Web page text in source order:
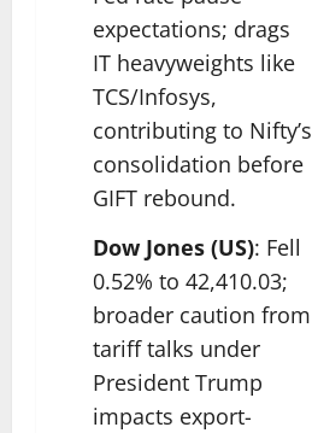
expectations; drags
IT heavyweights like
TCS/Infosys,
contributing to Nifty’s
consolidation before
GIFT rebound.​
Dow Jones (US): Fell
0.52% to 42,410.03;
broader caution from
tariff talks under
President Trump
impacts export-